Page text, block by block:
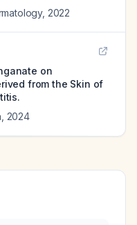
, 2022
on
from the Skin of
2024